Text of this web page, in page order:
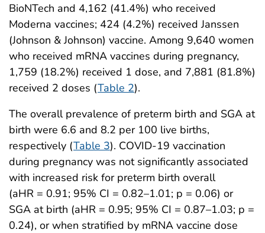
BioNTech and 4,162 (41.4%) who received
Moderna vaccines; 424 (4.2%) received Janssen
(Johnson & Johnson) vaccine. Among 9,640 women
who received mRNA vaccines during pregnancy,
1,759 (18.2%) received 1 dose, and 7,881 (81.8%)
received 2 doses (Table 2).
The overall prevalence of preterm birth and SGA at
birth were 6.6 and 8.2 per 100 live births,
respectively (Table 3). COVID-19 vaccination
during pregnancy was not significantly associated
with increased risk for preterm birth overall
(aHR = 0.91; 95% CI = 0.82–1.01; p = 0.06) or
SGA at birth (aHR = 0.95; 95% CI = 0.87–1.03; p =
0.24), or when stratified by mRNA vaccine dose